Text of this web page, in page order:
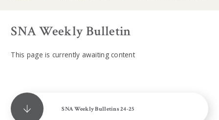
SNA Weekly Bulletin
This page is currently awaiting content
SNA Weekly Bulletins 24-25